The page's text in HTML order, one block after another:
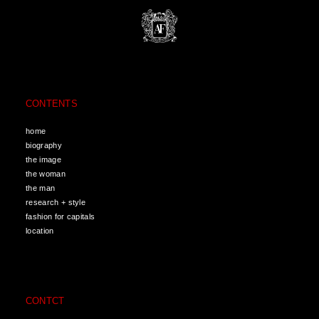
CONTENTS
home
biography
the image
the woman
the man
research + style
fashion for capitals
location
CONTCT